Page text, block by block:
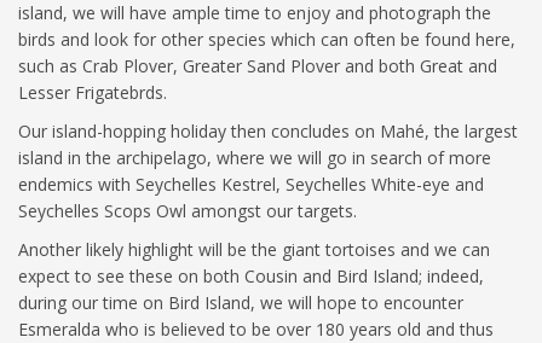
island, we will have ample time to enjoy and photograph the
birds and look for other species which can often be found here,
such as Crab Plover, Greater Sand Plover and both Great and
Lesser Frigatebrds.
Our island-hopping holiday then concludes on Mahé, the largest
island in the archipelago, where we will go in search of more
endemics with Seychelles Kestrel, Seychelles White-eye and
Seychelles Scops Owl amongst our targets.
Another likely highlight will be the giant tortoises and we can
expect to see these on both Cousin and Bird Island; indeed,
during our time on Bird Island, we will hope to encounter
Esmeralda who is believed to be over 180 years old and thus